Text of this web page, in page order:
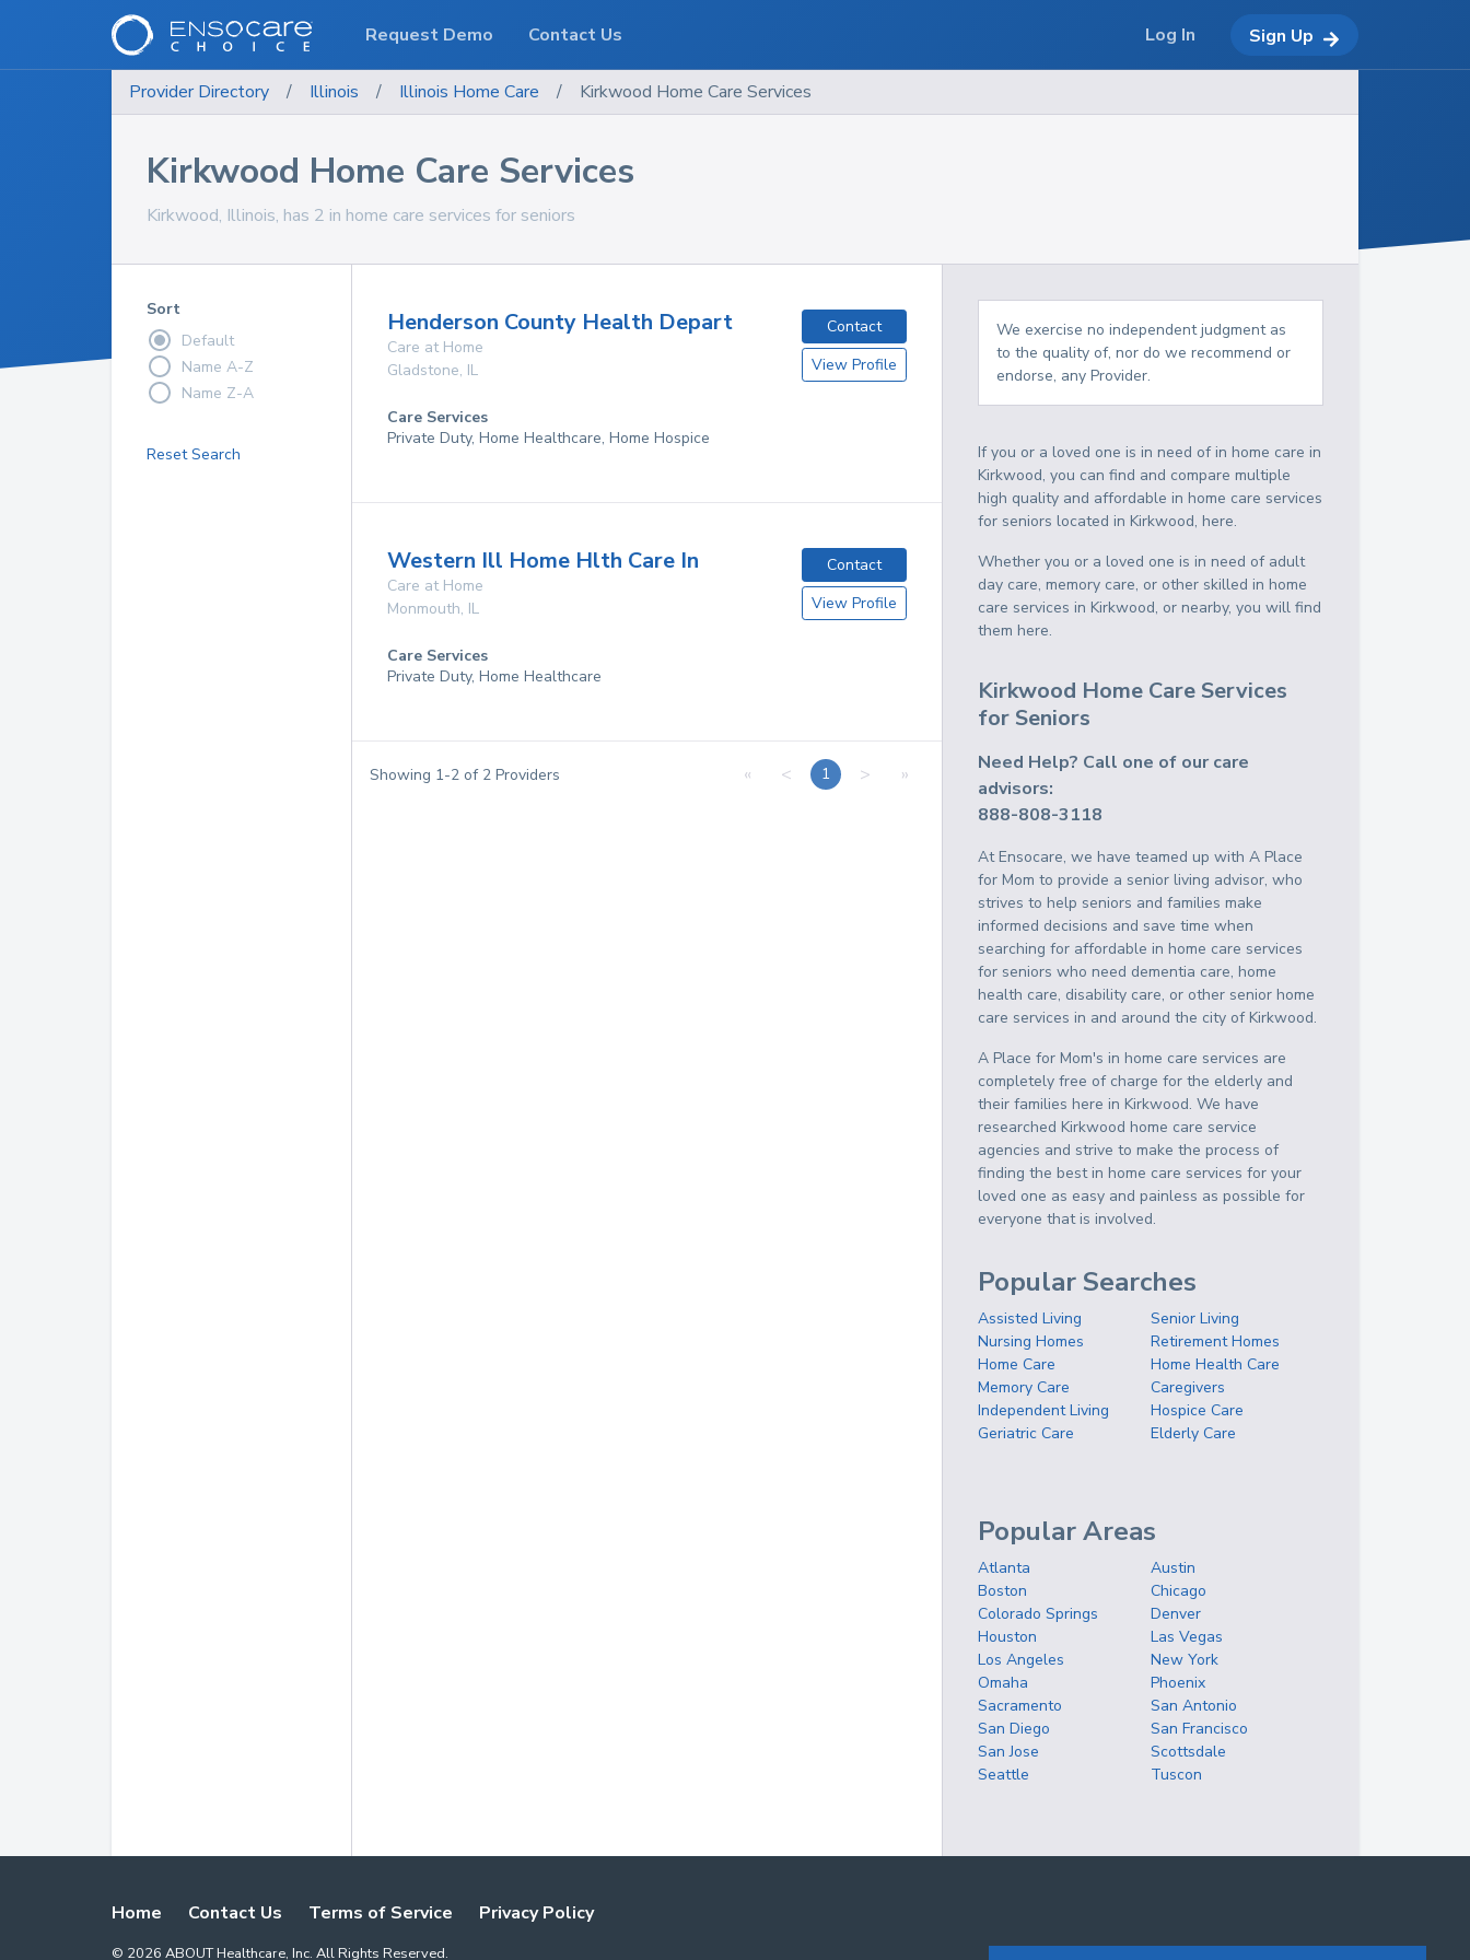
Provider Directory / Illinois / Illinois Home Care / Kirkwood Home Care Services
Kirkwood Home Care Services
Kirkwood, Illinois, has 2 in home care services for seniors
Sort
Default
Name A-Z
Name Z-A
Reset Search
Henderson County Health Depart
Care at Home
Gladstone, IL
Contact
View Profile
Care Services
Private Duty, Home Healthcare, Home Hospice
Western Ill Home Hlth Care In
Care at Home
Monmouth, IL
Contact
View Profile
Care Services
Private Duty, Home Healthcare
Showing 1-2 of 2 Providers « < 1 > »
We exercise no independent judgment as
to the quality of, nor do we recommend or
endorse, any Provider.
If you or a loved one is in need of in home care in
Kirkwood, you can find and compare multiple
high quality and affordable in home care services
for seniors located in Kirkwood, here.
Whether you or a loved one is in need of adult
day care, memory care, or other skilled in home
care services in Kirkwood, or nearby, you will find
them here.
Kirkwood Home Care Services
for Seniors
Need Help? Call one of our care
advisors:
888-808-3118
At Ensocare, we have teamed up with A Place
for Mom to provide a senior living advisor, who
strives to help seniors and families make
informed decisions and save time when
searching for affordable in home care services
for seniors who need dementia care, home
health care, disability care, or other senior home
care services in and around the city of Kirkwood.
A Place for Mom's in home care services are
completely free of charge for the elderly and
their families here in Kirkwood. We have
researched Kirkwood home care service
agencies and strive to make the process of
finding the best in home care services for your
loved one as easy and painless as possible for
everyone that is involved.
Popular Searches
Assisted Living
Senior Living
Nursing Homes
Retirement Homes
Home Care
Home Health Care
Memory Care
Caregivers
Independent Living
Hospice Care
Geriatric Care
Elderly Care
Popular Areas
Atlanta
Austin
Boston
Chicago
Colorado Springs
Denver
Houston
Las Vegas
Los Angeles
New York
Omaha
Phoenix
Sacramento
San Antonio
San Diego
San Francisco
San Jose
Scottsdale
Seattle
Tuscon
Home Contact Us Terms of Service Privacy Policy
© 2026 ABOUT Healthcare, Inc. All Rights Reserved.
Request Demo Contact Us Log In Sign Up